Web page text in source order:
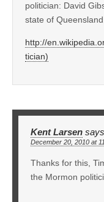
politician: David
state of
http://
tician)
Kent Larsen
December 20, 2010 at
Thanks for this,
the Mormon